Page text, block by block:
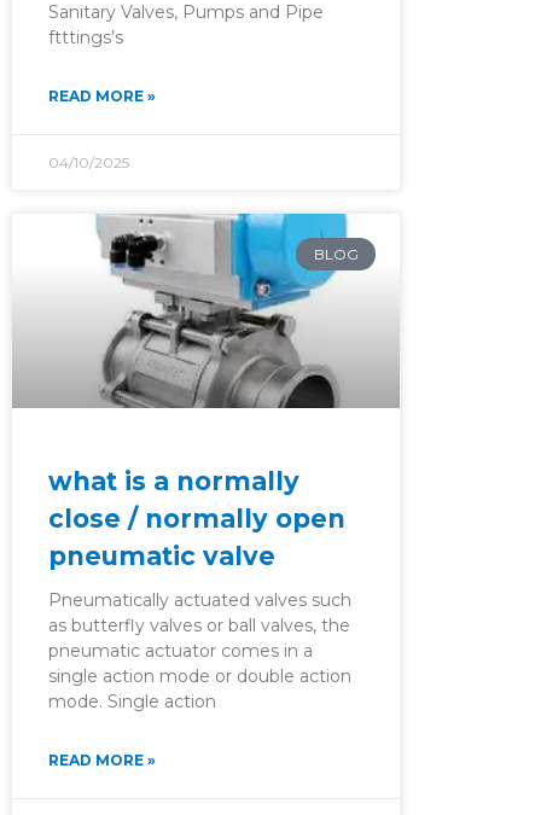
Sanitary Valves, Pumps and Pipe
ftttings’s
READ MORE »
04/10/2025
BLOG
what is a normally
close / normally open
pneumatic valve
Pneumatically actuated valves such
as butterfly valves or ball valves, the
pneumatic actuator comes in a
single action mode or double action
mode. Single action
READ MORE »